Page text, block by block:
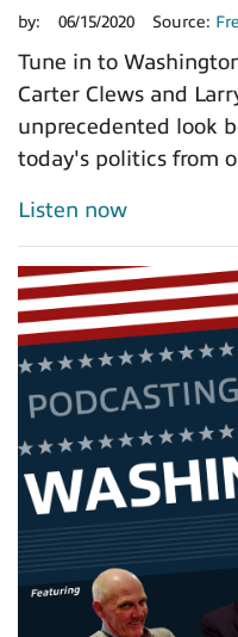
by: 06/15/2020 Source:
Tune in to
Carter Clews and
unprecedented look
today's politics from
Listen now